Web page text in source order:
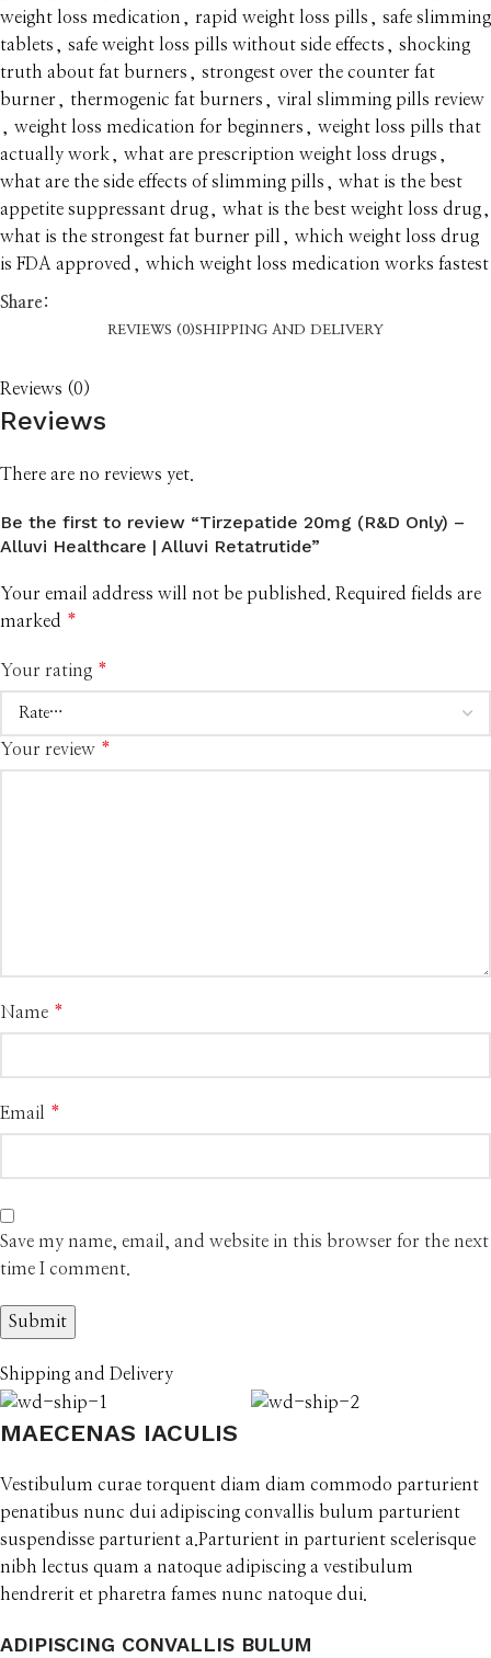
weight loss medication
rapid weight loss pills
safe slimming
tablets
safe weight loss pills without side effects
shocking
truth about fat burners
strongest over the counter fat
burner
thermogenic fat burners
viral slimming pills review
weight loss medication for beginners
weight loss pills that
actually work
what are prescription weight loss drugs
what are the side effects of slimming pills
what is the best
appetite suppressant drug
what is the best weight loss drug
what is the strongest fat burner pill
which weight loss drug
is FDA approved
which weight loss medication works fastest
Share:
REVIEWS (0)SHIPPING AND DELIVERY
Reviews (0)
Reviews
There are no reviews yet.
Be the first to review “Tirzepatide 20mg (R&D Only) –
Alluvi Healthcare | Alluvi Retatrutide”
Your email address will not be published.
Required fields are
marked *
Your rating *
Your review *
Name *
Email *
Save my name, email, and website in this browser for the next
time I comment.
Shipping and Delivery
MAECENAS IACULIS
Vestibulum curae torquent diam diam commodo parturient
penatibus nunc dui adipiscing convallis bulum parturient
suspendisse parturient a.Parturient in parturient scelerisque
nibh lectus quam a natoque adipiscing a vestibulum
hendrerit et pharetra fames nunc natoque dui.
ADIPISCING CONVALLIS BULUM